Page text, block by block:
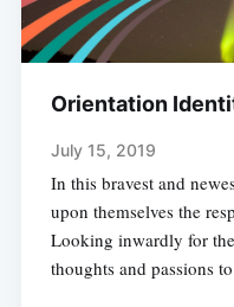
Orientation
July 15, 2019
In this bravest and
upon themselves the
Looking inwardly for
thoughts and passions